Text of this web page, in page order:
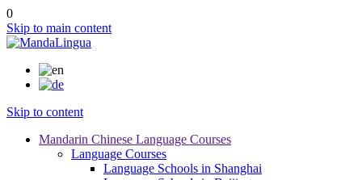
0
Skip to main content
Skip to content
Mandarin Chinese Language Courses
Language Courses
Language Schools in Shanghai